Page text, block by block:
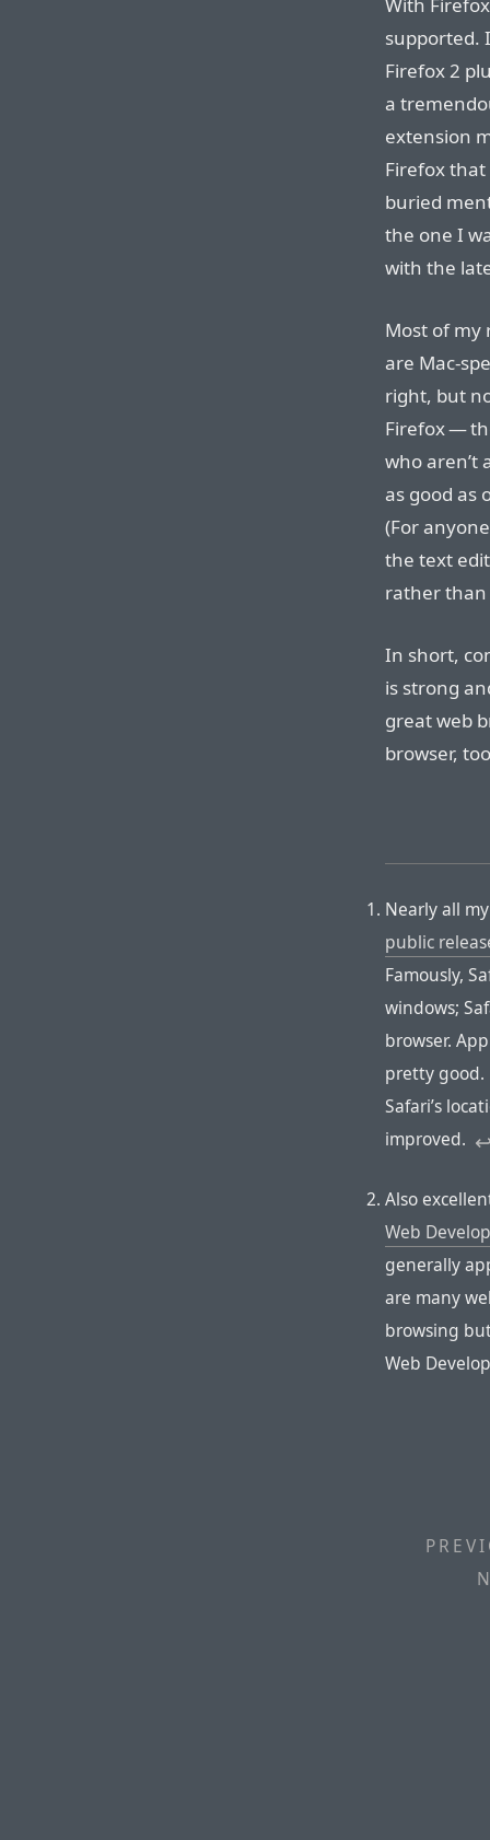
supported.
Firefox 2
a
extension
Firefox that
buried
the one I
with the
Most of my
are Mac-
right, but
Firefox —
who aren’t
as good as
(For
the text
rather than
In short,
is strong
great web
browser,
Nearly all
public
Famously,
windows;
browser.
pretty good.
Safari’s
improved.
Also
Web
generally
are many
browsing
Web